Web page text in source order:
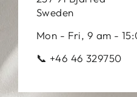
Sweden
Mon - Fri, 9 am -
📞 +46 46 329750